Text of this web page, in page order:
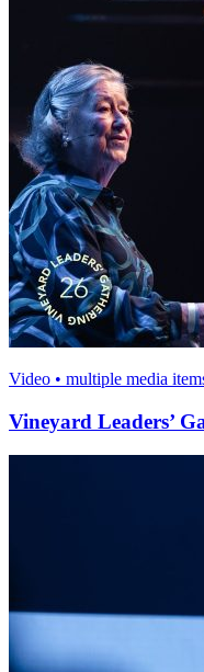
Video • multiple media
Vineyard Leaders’